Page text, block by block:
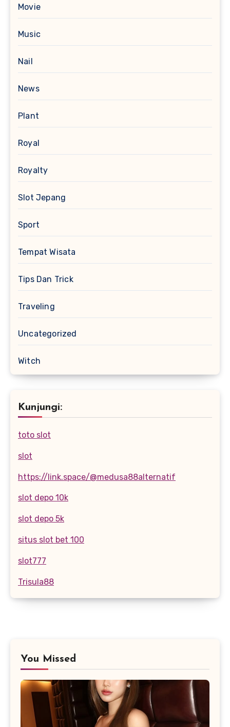
Movie
Music
Nail
News
Plant
Royal
Royalty
Slot Jepang
Sport
Tempat Wisata
Tips Dan Trick
Traveling
Uncategorized
Witch
Kunjungi:
toto slot
slot
https://link.space/@medusa88alternatif
slot depo 10k
slot depo 5k
situs slot bet 100
slot777
Trisula88
You Missed